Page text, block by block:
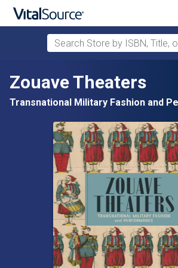
Skip to main content
Search Store by ISBN, Title, or
Zouave Theaters
Transnational Military Fashion and